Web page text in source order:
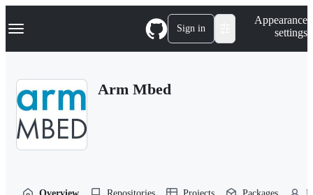
k
p
Navigation Menu Sign in
Appearance
settings
Arm Mbed